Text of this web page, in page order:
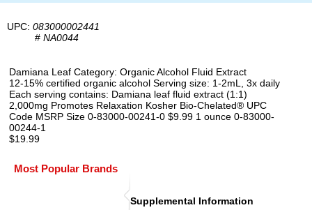
UPC: 083000002441
# NA0044
Damiana Leaf Category: Organic Alcohol Fluid Extract
12-15% certified organic alcohol Serving size: 1-2mL, 3x daily
Each serving contains: Damiana leaf fluid extract (1:1)
2,000mg Promotes Relaxation Kosher Bio-Chelated® UPC
Code MSRP Size 0-83000-00241-0 $9.99 1 ounce 0-83000-
00244-1
$19.99
Most Popular Brands
Supplemental Information